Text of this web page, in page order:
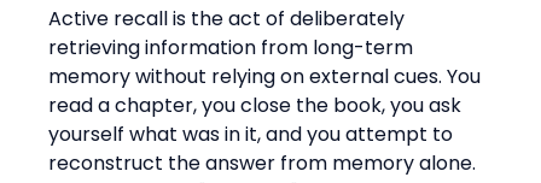
Active recall is the act of deliberately
retrieving information from long-term
memory without relying on external cues. You
read a chapter, you close the book, you ask
yourself what was in it, and you attempt to
reconstruct the answer from memory alone.